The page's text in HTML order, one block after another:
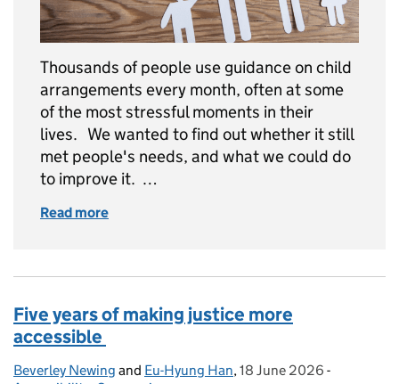
Thousands of people use guidance on child
arrangements every month, often at some
of the most stressful moments in their
lives. We wanted to find out whether it still
met people's needs, and what we could do
to improve it. …
Read more
Five years of making justice more
accessible
Posted by:
Beverley Newing and Eu-Hyung Han, Posted on:
18 June 2026 -